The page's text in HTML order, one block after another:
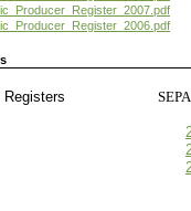
Public Registers